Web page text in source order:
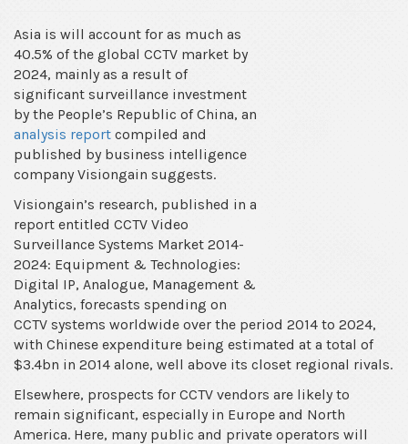
Asia is will account for as much as
40.5% of the global CCTV market by
2024, mainly as a result of
significant surveillance investment
by the People’s Republic of China, an
analysis report compiled and
published by business intelligence
company Visiongain suggests.
Visiongain’s research, published in a
report entitled CCTV Video
Surveillance Systems Market 2014-
2024: Equipment & Technologies:
Digital IP, Analogue, Management &
Analytics, forecasts spending on
CCTV systems worldwide over the period 2014 to 2024,
with Chinese expenditure being estimated at a total of
$3.4bn in 2014 alone, well above its closet regional rivals.
Elsewhere, prospects for CCTV vendors are likely to
remain significant, especially in Europe and North
America. Here, many public and private operators will